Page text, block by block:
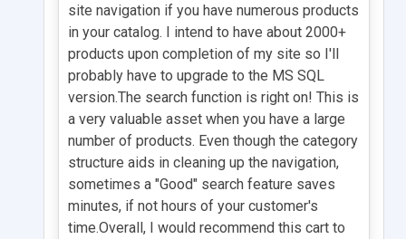
site navigation if you have numerous products
in your catalog. I intend to have about 2000+
products upon completion of my site so I'll
probably have to upgrade to the MS SQL
version.The search function is right on! This is
a very valuable asset when you have a large
number of products. Even though the category
structure aids in cleaning up the navigation,
sometimes a "Good" search feature saves
minutes, if not hours of your customer's
time.Overall, I would recommend this cart to